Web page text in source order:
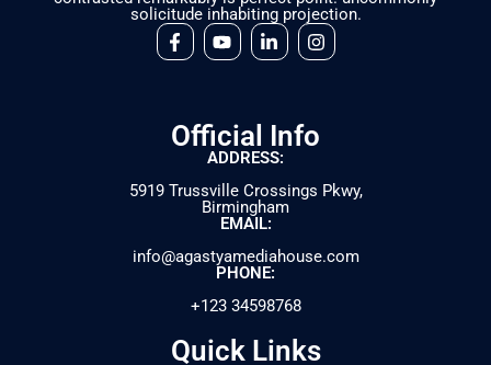
solicitude inhabiting projection.
Official Info
ADDRESS:
5919 Trussville Crossings Pkwy,
Birmingham
EMAIL:
info@agastyamediahouse.com
PHONE:
+123 34598768
Quick Links